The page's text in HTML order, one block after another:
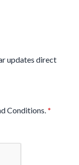
updates direct
Conditions. *